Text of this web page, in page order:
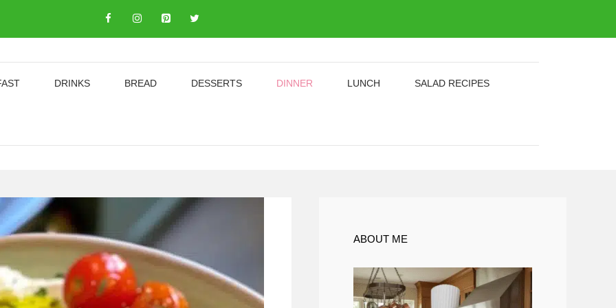
DRINKS BREAD DESSERTS DINNER LUNCH SALAD RECIPES
ABOUT ME